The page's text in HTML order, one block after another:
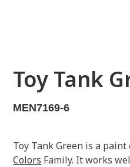
Toy Tank
MEN7169-6
Toy Tank Green is a
Colors Family. It works